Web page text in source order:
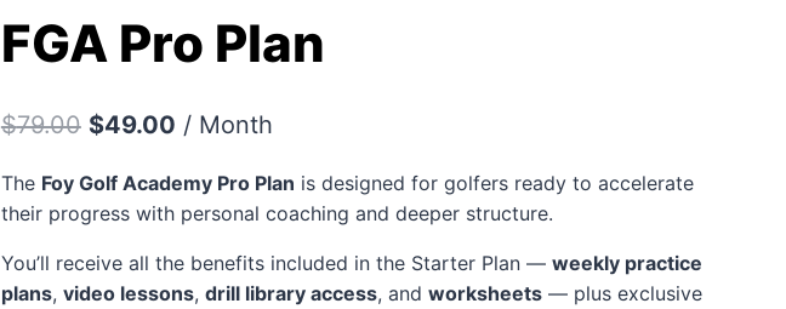
FGA Pro Plan
$79.00 $49.00 / Month
The Foy Golf Academy Pro Plan is designed for golfers ready to accelerate
their progress with personal coaching and deeper structure.
You’ll receive all the benefits included in the Starter Plan — weekly practice
plans, video lessons, drill library access, and worksheets— plus exclusive